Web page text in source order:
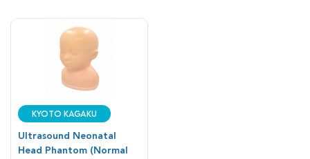
Kyoto Kagaku
Ultrasound Neonatal
Head Phantom (Normal